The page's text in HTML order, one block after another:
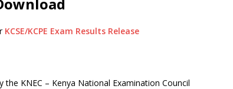
KCSE/KCPE Exam Results Release
the KNEC – Kenya National Examination Council